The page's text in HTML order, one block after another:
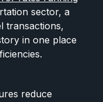
sector, a
transactions,
in one place
reduce